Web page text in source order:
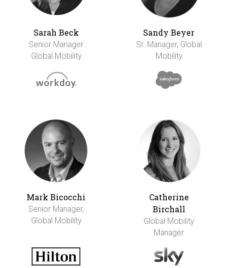
Sarah Beck
Senior Manager
Global Mobility
Sandy Beyer
Sr. Manager, Global
Mobility
Mark Bicocchi
Senior Manager,
Global Mobility
Catherine
Birchall
Global Mobility
Manager